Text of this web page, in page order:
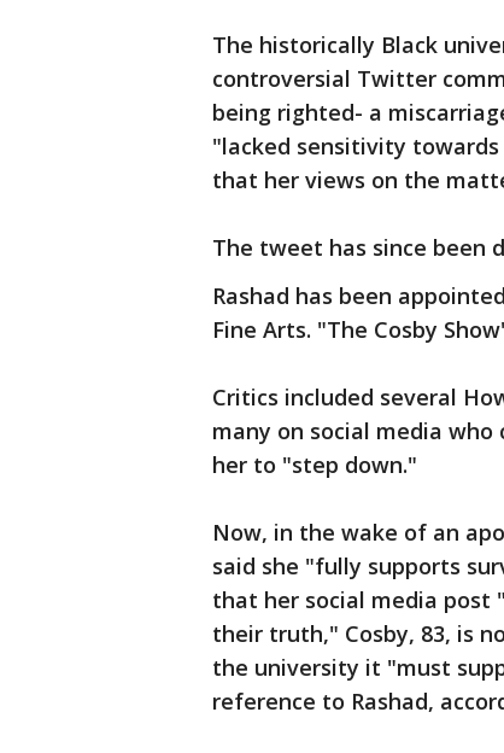
The historically Black
controversial Twitter
being righted- a
"lacked sensitivity
that her views on the
The tweet has since been
Rashad has been
Fine Arts. "The Cosby
Critics included several
many on social media
her to "step down."
Now, in the wake of an
said she "fully supports
that her social media post
their truth," Cosby, 83, is
the university it "must
reference to Rashad,